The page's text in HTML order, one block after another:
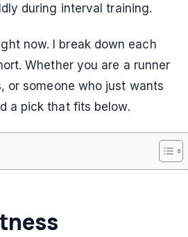
during interval training.
now. I break down each
Whether you are a runner
or someone who just wants
a pick that fits below.